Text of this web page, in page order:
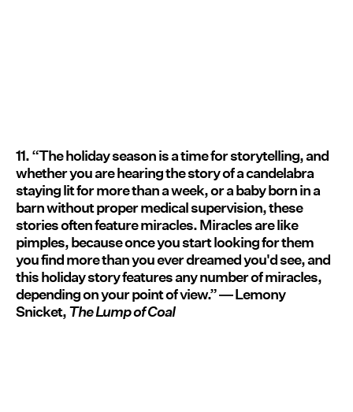
11. “The holiday season is a time for storytelling, and
whether you are hearing the story of a candelabra
staying lit for more than a week, or a baby born in a
barn without proper medical supervision, these
stories often feature miracles. Miracles are like
pimples, because once you start looking for them
you find more than you ever dreamed you'd see, and
this holiday story features any number of miracles,
depending on your point of view.” ― Lemony
Snicket,The Lump of Coal